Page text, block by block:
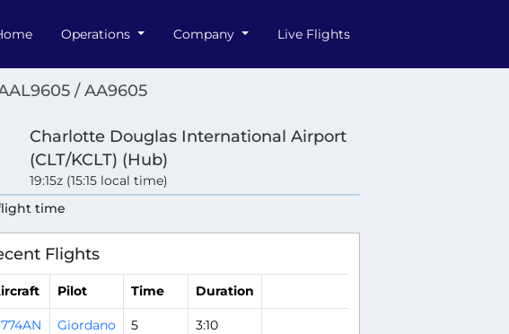
Operations Company Live Flights
/ AA9605
Charlotte Douglas International Airport
(CLT/KCLT) (Hub)
19:15z (15:15 local time)
flight time
Flights
Pilot Time Duration
Giordano
5
3:10